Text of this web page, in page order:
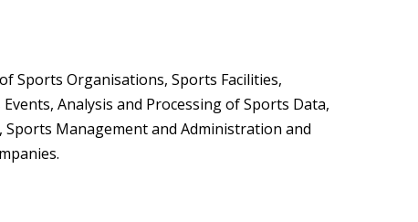
Sports Organisations, Sports Facilities,
Analysis and Processing of Sports Data,
Sports Management and Administration and